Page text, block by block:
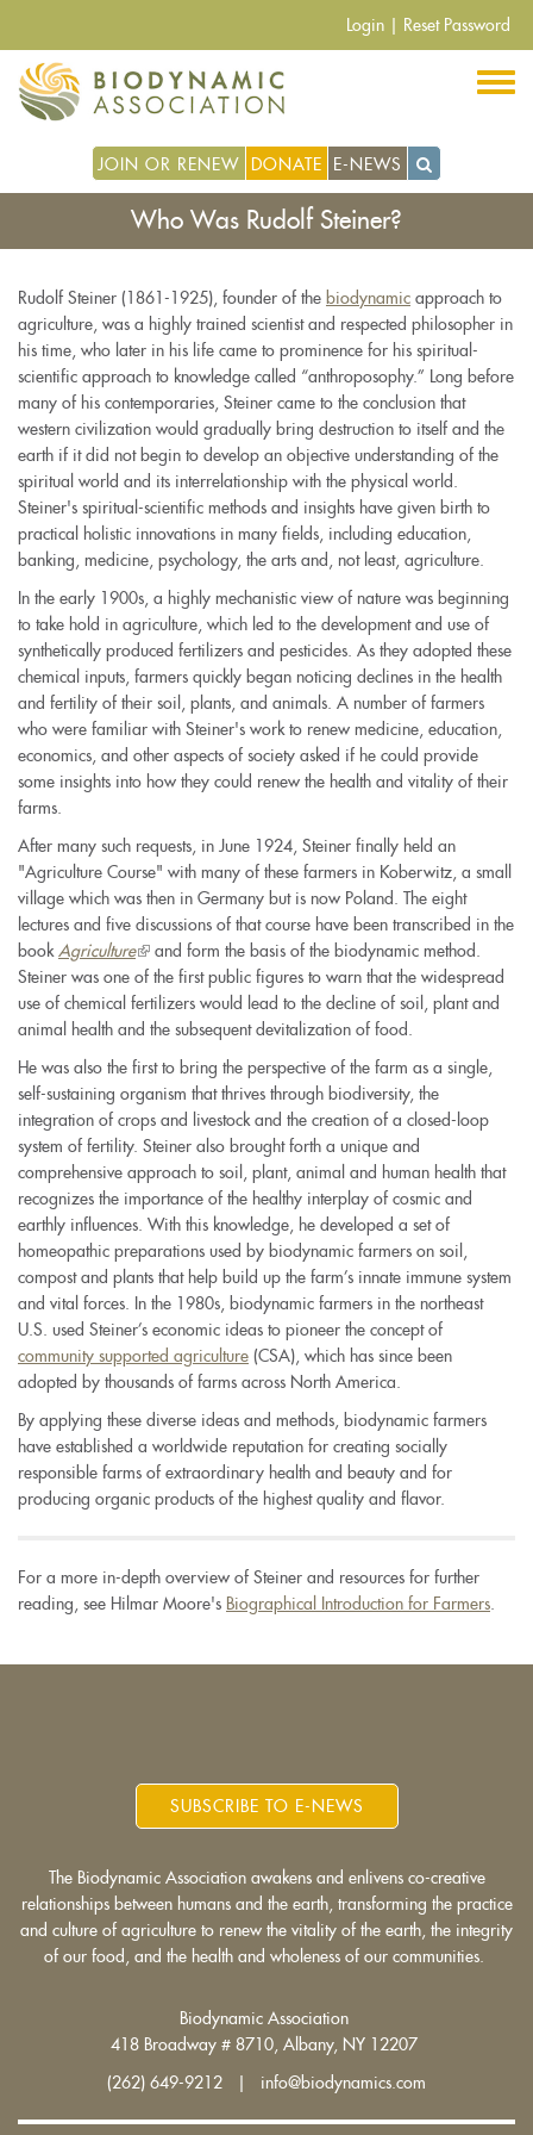
main
content
Login Reset Password
JOIN OR RENEW DONATE E-NEWS
Who Was Rudolf Steiner?
Rudolf Steiner (1861-1925), founder of the biodynamic approach to
agriculture, was a highly trained scientist and respected philosopher in
his time, who later in his life came to prominence for his spiritual-
scientific approach to knowledge called “anthroposophy.” Long before
many of his contemporaries, Steiner came to the conclusion that
western civilization would gradually bring destruction to itself and the
earth if it did not begin to develop an objective understanding of the
spiritual world and its interrelationship with the physical world.
Steiner's spiritual-scientific methods and insights have given birth to
practical holistic innovations in many fields, including education,
banking, medicine, psychology, the arts and, not least, agriculture.
In the early 1900s, a highly mechanistic view of nature was beginning
to take hold in agriculture, which led to the development and use of
synthetically produced fertilizers and pesticides. As they adopted these
chemical inputs, farmers quickly began noticing declines in the health
and fertility of their soil, plants, and animals. A number of farmers
who were familiar with Steiner's work to renew medicine, education,
economics, and other aspects of society asked if he could provide
some insights into how they could renew the health and vitality of their
farms.
After many such requests, in June 1924, Steiner finally held an
"Agriculture Course" with many of these farmers in Koberwitz, a small
village which was then in Germany but is now Poland. The eight
lectures and five discussions of that course have been transcribed in the
book Agriculture(link
is
external)
and form the basis of the biodynamic method.
Steiner was one of the first public figures to warn that the widespread
use of chemical fertilizers would lead to the decline of soil, plant and
animal health and the subsequent devitalization of food.
He was also the first to bring the perspective of the farm as a single,
self-sustaining organism that thrives through biodiversity, the
integration of crops and livestock and the creation of a closed-loop
system of fertility. Steiner also brought forth a unique and
comprehensive approach to soil, plant, animal and human health that
recognizes the importance of the healthy interplay of cosmic and
earthly influences. With this knowledge, he developed a set of
homeopathic preparations used by biodynamic farmers on soil,
compost and plants that help build up the farm’s innate immune system
and vital forces. In the 1980s, biodynamic farmers in the northeast
U.S. used Steiner’s economic ideas to pioneer the concept of
community supported agriculture (CSA), which has since been
adopted by thousands of farms across North America.
By applying these diverse ideas and methods, biodynamic farmers
have established a worldwide reputation for creating socially
responsible farms of extraordinary health and beauty and for
producing organic products of the highest quality and flavor.
For a more in-depth overview of Steiner and resources for further
reading, see Hilmar Moore's Biographical Introduction for Farmers
SUBSCRIBE TO E-NEWS
The Biodynamic Association awakens and enlivens co-creative
relationships between humans and the earth, transforming the practice
and culture of agriculture to renew the vitality of the earth, the integrity
of our food, and the health and wholeness of our communities.
Biodynamic Association
418 Broadway # 8710, Albany, NY 12207
(262) 649-9212 | info@biodynamics.com